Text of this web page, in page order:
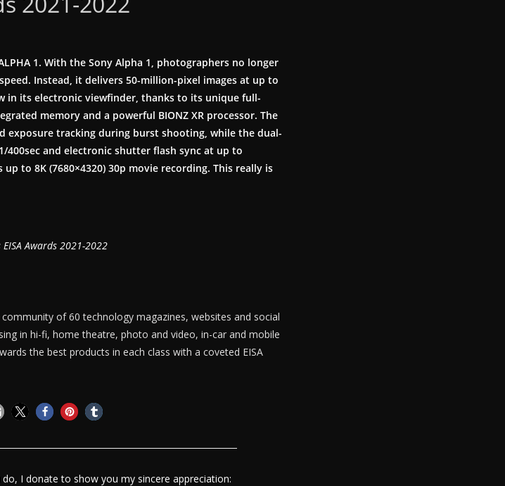
1. With the Sony Alpha 1, photographers no longer
Instead, it delivers 50-million-pixel images at up to
in its electronic viewfinder, thanks to its unique full-
memory and a powerful BIONZ XR processor. The
exposure tracking during burst shooting, while the dual-
and electronic shutter flash sync at up to
to 8K (7680×4320) 30p movie recording. This really is
EISA Awards 2021-2022
of 60 technology magazines, websites and social
in hi-fi, home theatre, photo and video, in-car and mobile
the best products in each class with a coveted EISA
I donate to show you my sincere appreciation: